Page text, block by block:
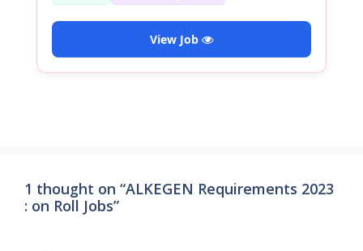
View Job
1 thought on “ALKEGEN Requirements 2023
: on Roll Jobs”